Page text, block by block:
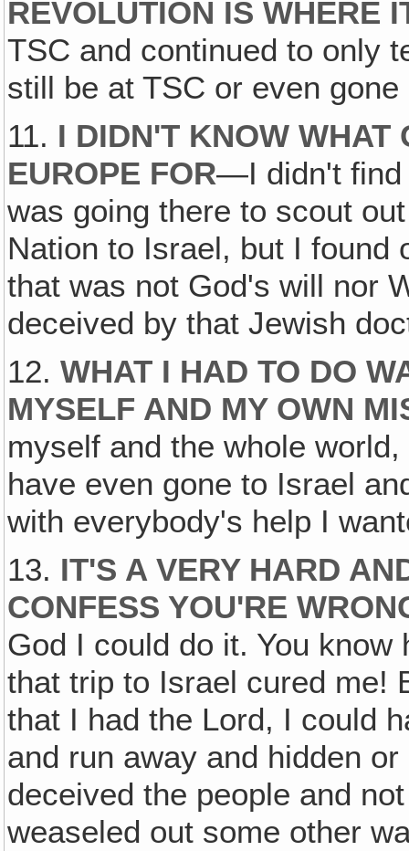
REVOLUTION IS WHERE
TSC and continued to only
still be at TSC or even
11. I DIDN'T KNOW WHAT
EUROPE FOR—I didn't find
was going there to scout
Nation to Israel, but I found
that was not God's will nor
deceived by that Jewish
12.WHAT I HAD TO DO
MYSELF AND MY OWN
myself and the whole
have even gone to Israel
with everybody's help I
13. IT'S A VERY HARD
CONFESS YOU'RE
God I could do it. You
that trip to Israel cured me!
that I had the Lord, I could
and run away and hidden
deceived the people and
weaseled out some other